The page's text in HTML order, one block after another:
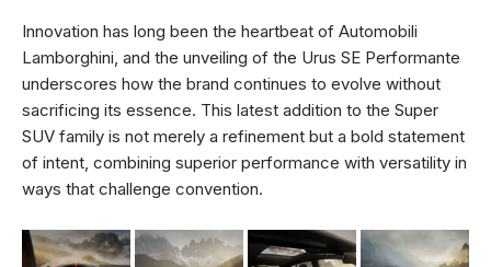
Innovation has long been the heartbeat of Automobili
Lamborghini, and the unveiling of the Urus SE Performante
underscores how the brand continues to evolve without
sacrificing its essence. This latest addition to the Super
SUV family is not merely a refinement but a bold statement
of intent, combining superior performance with versatility in
ways that challenge convention.